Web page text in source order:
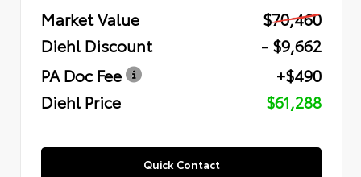
Market Value
$70,460
Diehl Discount
- $9,662
PA Doc Fee
+$490
Diehl Price
$61,288
Quick Contact